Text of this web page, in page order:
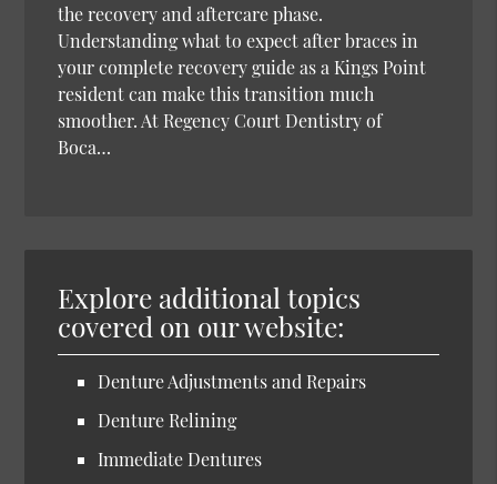
the recovery and aftercare phase.
Understanding what to expect after braces in
your complete recovery guide as a Kings Point
resident can make this transition much
smoother. At Regency Court Dentistry of
Boca…
Explore additional topics
covered on our website:
Denture Adjustments and Repairs
Denture Relining
Immediate Dentures